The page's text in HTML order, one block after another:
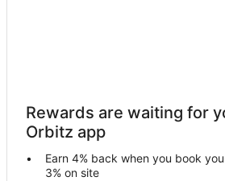
Gay Friendly Hotels in Muizenberg
Hotels with Bar in Muizenberg
Romantic Getaways & Hotels in Bantry
Rewards are waiting for
Orbitz app
Earn 4% back when you book
3% on site